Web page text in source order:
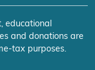
educational
and donations are
tax purposes.